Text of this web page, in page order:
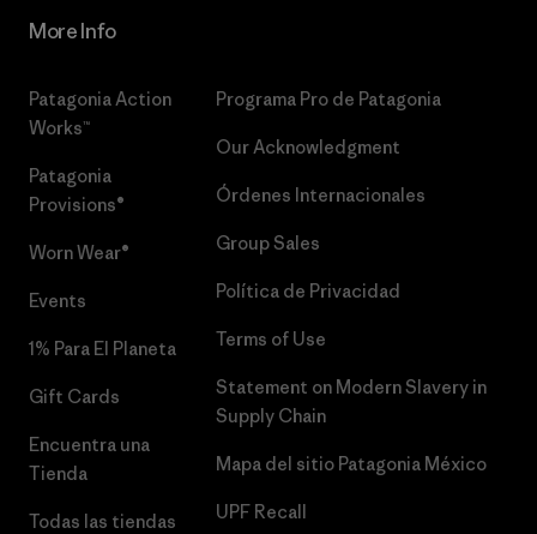
More Info
Patagonia Action
Works™
Patagonia
Provisions®
Worn Wear®
Events
1% Para El Planeta
Gift Cards
Encuentra una
Tienda
Todas las tiendas
Programa Pro de Patagonia
Our Acknowledgment
Órdenes Internacionales
Group Sales
Política de Privacidad
Terms of Use
Statement on Modern Slavery in
Supply Chain
Mapa del sitio Patagonia México
UPF Recall